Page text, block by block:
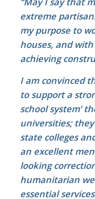
extreme
my purpose to
houses, and
achieving
I am convinced
to support a
school system’
universities;
state colleges
an excellent
looking
humanitarian
essential